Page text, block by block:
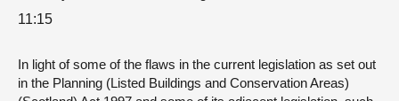
11:15
In light of some of the flaws in the current legislation as set out
in the Planning (Listed Buildings and Conservation Areas)